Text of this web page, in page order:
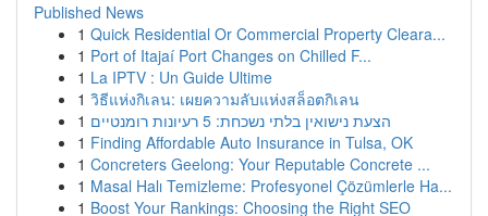
Published News
1 Quick Residential Or Commercial Property Cleara...
1 Port of Itajaí Port Changes on Chilled F...
1 La IPTV : Un Guide Ultime
1 วิธีแห่งกิเลน: เผยความลับแห่งสล็อตกิเลน
1
הצעת נישואין בלתי נשכחת: 5 רעיונות רומנטיים
1 Finding Affordable Auto Insurance in Tulsa, OK
1 Concreters Geelong: Your Reputable Concrete ...
1 Masal Halı Temizleme: Profesyonel Çözümlerle Ha...
1 Boost Your Rankings: Choosing the Right SEO